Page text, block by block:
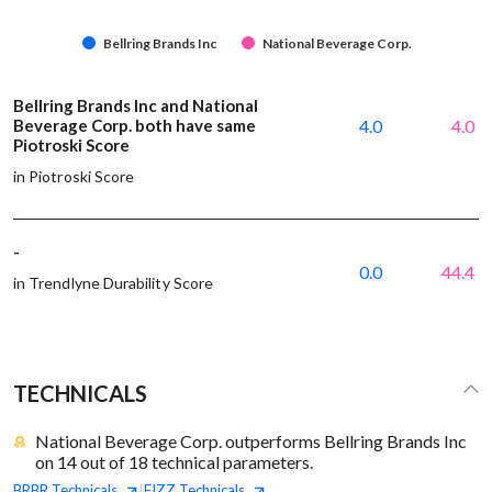
Bellring Brands Inc National Beverage Corp.
Bellring Brands Inc and National
Beverage Corp. both have same
Piotroski Score
in Piotroski Score
4.0 4.0
-
in Trendlyne Durability Score
0.0 44.4
TECHNICALS
National Beverage Corp. outperforms Bellring Brands Inc
on 14 out of 18 technical parameters.